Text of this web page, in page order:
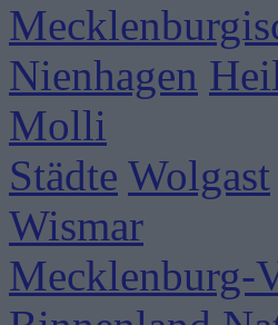
Nienhagen
Molli
Städte Wolgast
Wismar
Mecklenburg-